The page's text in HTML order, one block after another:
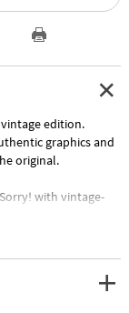
edition.
graphics and
original.
with vintage-
vintage-style